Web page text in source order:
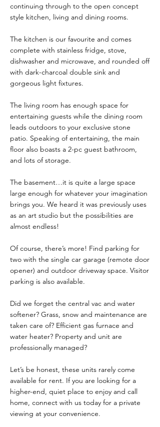
continuing through to the open concept
style kitchen, living and dining rooms.
The kitchen is our favourite and comes
complete with stainless fridge, stove,
dishwasher and microwave, and rounded off
with dark-charcoal double sink and
gorgeous light fixtures.
The living room has enough space for
entertaining guests while the dining room
leads outdoors to your exclusive stone
patio. Speaking of entertaining, the main
floor also boasts a 2-pc guest bathroom,
and lots of storage.
The basement…it is quite a large space
large enough for whatever your imagination
brings you. We heard it was previously uses
as an art studio but the possibilities are
almost endless!
Of course, there’s more! Find parking for
two with the single car garage (remote door
opener) and outdoor driveway space. Visitor
parking is also available.
Did we forget the central vac and water
softener? Grass, snow and maintenance are
taken care of? Efficient gas furnace and
water heater? Property and unit are
professionally managed?
Let’s be honest, these units rarely come
available for rent. If you are looking for a
higher-end, quiet place to enjoy and call
home, connect with us today for a private
viewing at your convenience.